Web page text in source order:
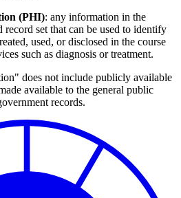
(PHI): any information in the
record set that can be used to identify
used, or disclosed in the course
such as diagnosis or treatment.
does not include publicly available
available to the general public
records.